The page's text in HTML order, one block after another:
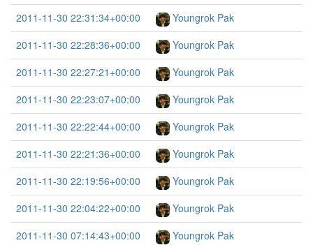
2011-11-30 22:31:34+00:00
Youngrok Pak
2011-11-30 22:28:36+00:00
Youngrok Pak
2011-11-30 22:27:21+00:00
Youngrok Pak
2011-11-30 22:23:07+00:00
Youngrok Pak
2011-11-30 22:22:44+00:00
Youngrok Pak
2011-11-30 22:21:36+00:00
Youngrok Pak
2011-11-30 22:19:56+00:00
Youngrok Pak
2011-11-30 22:04:22+00:00
Youngrok Pak
2011-11-30 07:14:43+00:00
Youngrok Pak